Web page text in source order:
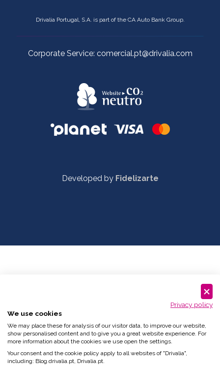
Drivalia Portugal, S.A. is part of the CA Auto Bank Group.
Corporate Service: comercial.pt@drivalia.com
Developed by Fidelizarte
Privacy policy
We use cookies
We may place these for analysis of our visitor data, to improve our website,
show personalised content and to give you a great website experience. For
more information about the cookies we use open the settings.
Your consent and the cookie policy apply to all websites of "Drivalia",
including: Blog.drivalia.pt, Drivalia.pt.